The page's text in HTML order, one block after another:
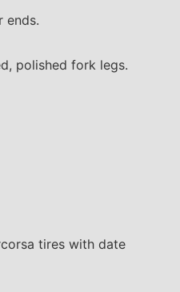
ends.
polished fork legs.
tires with date